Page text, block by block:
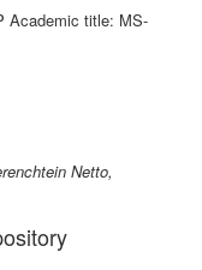
Academic title: MS-
Netto,